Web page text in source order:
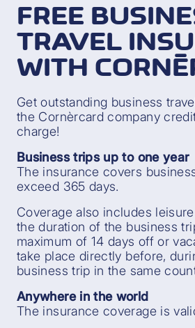
FREE
TRAVEL
WITH
Get outstanding business
the Cornèrcard company
charge!
Business trips up to one year
The insurance covers
exceed 365 days.
Coverage also includes
the duration of the business
maximum of 14 days off or
take place directly before,
business trip in the same
Anywhere in the world
The insurance coverage is